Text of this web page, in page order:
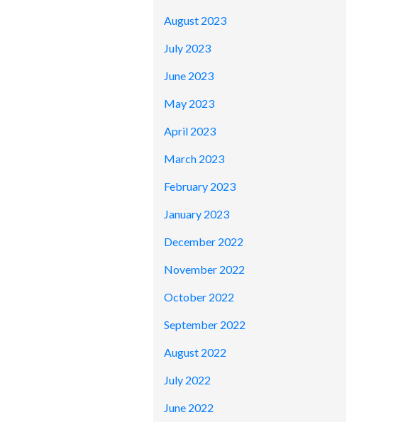
August 2023
July 2023
June 2023
May 2023
April 2023
March 2023
February 2023
January 2023
December 2022
November 2022
October 2022
September 2022
August 2022
July 2022
June 2022